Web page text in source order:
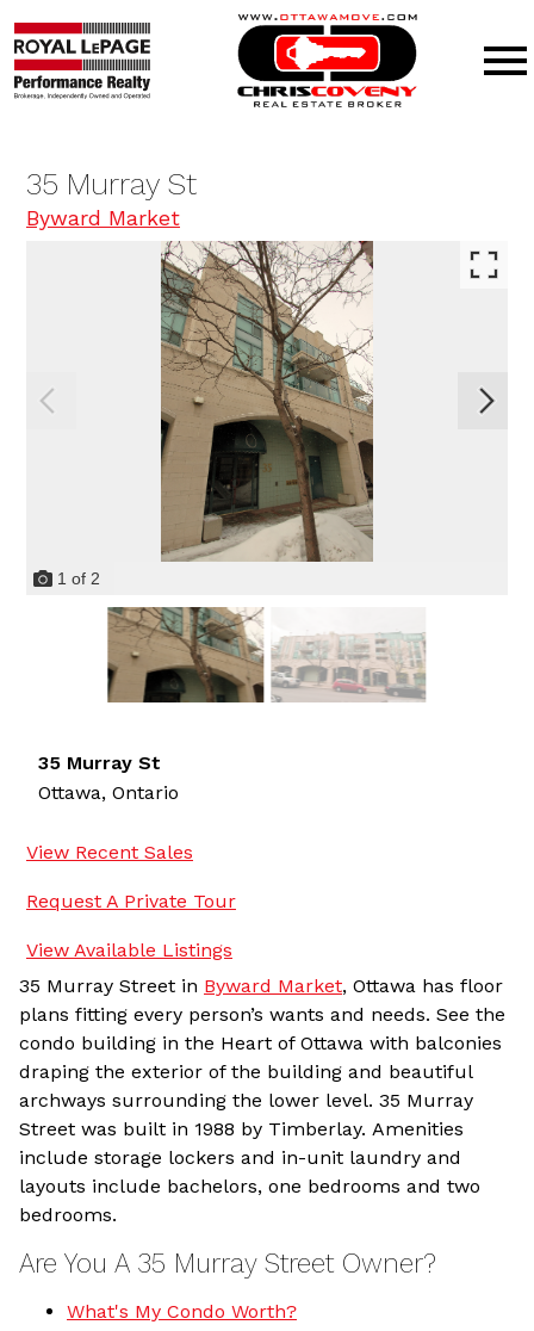
35 Murray St
Byward Market
1 of 2
35 Murray St
Ottawa, Ontario
View Recent Sales
Request A Private Tour
View Available Listings
35 Murray Street in Byward Market, Ottawa has floor
plans fitting every person’s wants and needs. See the
condo building in the Heart of Ottawa with balconies
draping the exterior of the building and beautiful
archways surrounding the lower level. 35 Murray
Street was built in 1988 by Timberlay. Amenities
include storage lockers and in-unit laundry and
layouts include bachelors, one bedrooms and two
bedrooms.
Are You A 35 Murray Street Owner?
What's My Condo Worth?